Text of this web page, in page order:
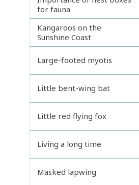
for fauna
Kangaroos on the
Sunshine Coast
Large-footed myotis
Little bent-wing bat
Little red flying fox
Living a long time
Masked lapwing